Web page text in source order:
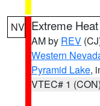
NV Extreme
AM by REV
Western
Pyramid Lake,
VTEC# 1 (CON)